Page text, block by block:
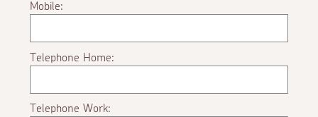
Mobile:
Telephone Home:
Telephone Work: